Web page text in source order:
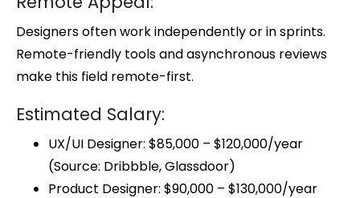
Designers often work independently or in sprints.
Remote-friendly tools and asynchronous reviews
make this field remote-first.
Estimated Salary:
UX/UI Designer: $85,000 – $120,000/year
(Source: Dribbble, Glassdoor)
Product Designer: $90,000 – $130,000/year